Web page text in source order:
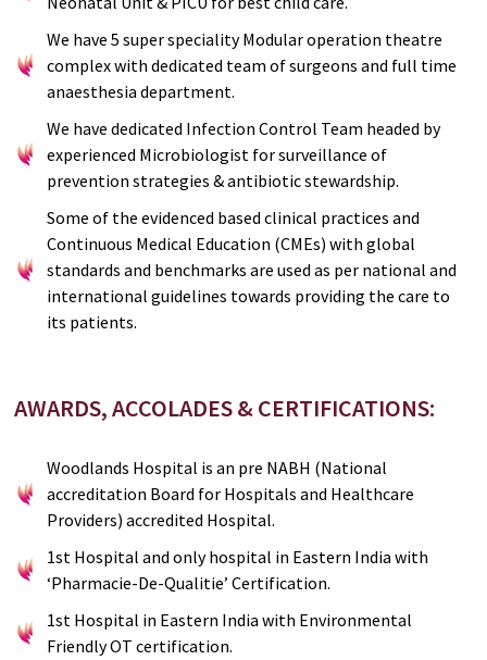
We have 5 super speciality Modular operation theatre
complex with dedicated team of surgeons and full time
anaesthesia department.
We have dedicated Infection Control Team headed by
experienced Microbiologist for surveillance of
prevention strategies & antibiotic stewardship.
Some of the evidenced based clinical practices and
Continuous Medical Education (CMEs) with global
standards and benchmarks are used as per national and
international guidelines towards providing the care to
its patients.
AWARDS, ACCOLADES & CERTIFICATIONS:
Woodlands Hospital is an pre NABH (National
accreditation Board for Hospitals and Healthcare
Providers) accredited Hospital.
1st Hospital and only hospital in Eastern India with
‘Pharmacie-De-Qualitie’ Certification.
1st Hospital in Eastern India with Environmental
Friendly OT certification.